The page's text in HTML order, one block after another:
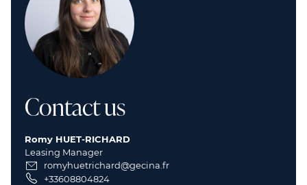
Contact us
Romy HUET-RICHARD
Leasing Manager
romyhuetrichard@gecina.fr
+33608804824